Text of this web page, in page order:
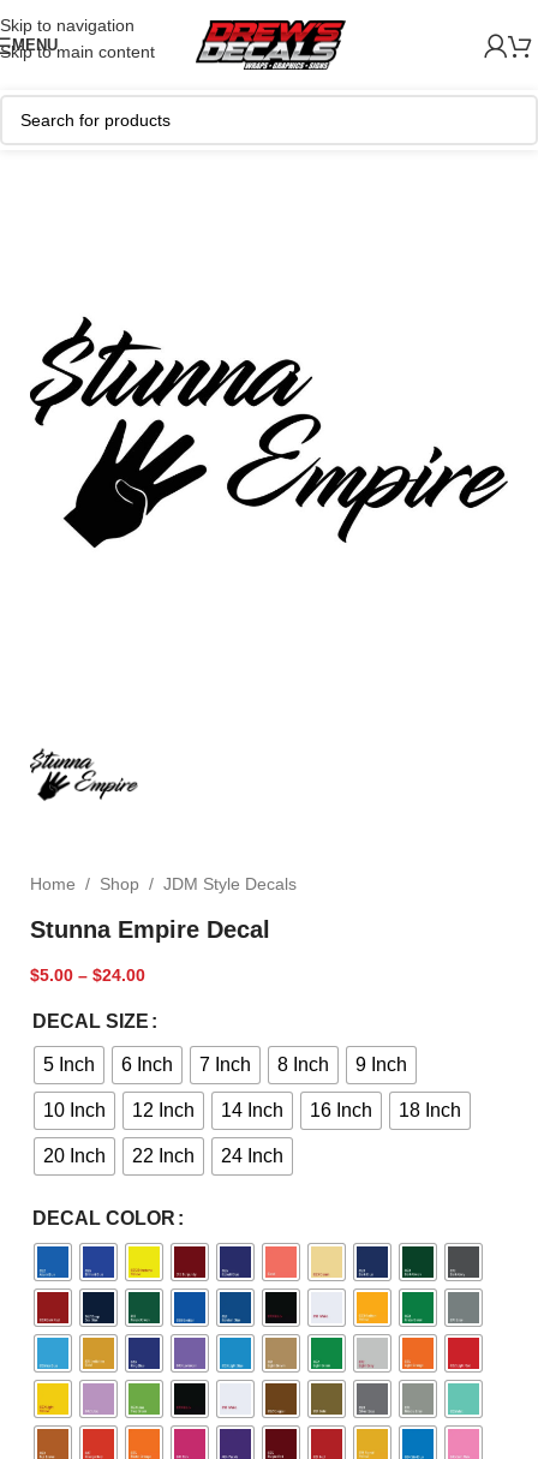
Skip to navigation
Skip to main content
MENU
Home / Shop / JDM Style Decals
Stunna Empire Decal
$5.00 – $24.00
DECAL SIZE
5 Inch 6 Inch 7 Inch 8 Inch 9 Inch
10 Inch 12 Inch 14 Inch 16 Inch 18 Inch
20 Inch 22 Inch 24 Inch
DECAL COLOR